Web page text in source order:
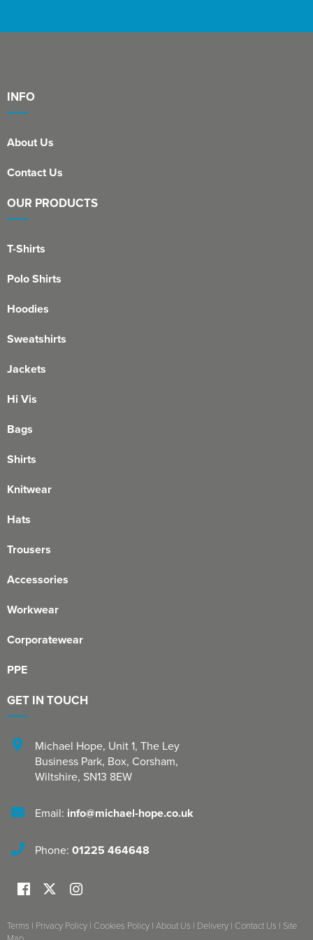
St Stephen's Primary Church School
Twerton Infant School
Willow Bank Infant School
INFO
About Us
Contact Us
OUR PRODUCTS
T-Shirts
Polo Shirts
Hoodies
Sweatshirts
Jackets
Hi Vis
Bags
Shirts
Knitwear
Hats
Trousers
Accessories
Workwear
Corporatewear
PPE
GET IN TOUCH
Michael Hope, Unit 1, The Ley
Business Park, Box, Corsham,
Wiltshire, SN13 8EW
Email: info@michael-hope.co.uk
Phone: 01225 464648
Terms | Privacy Policy | Cookies Policy | About Us | Delivery | Contact Us | Site